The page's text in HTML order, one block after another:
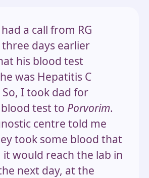
a call from RG
days earlier
his blood test
was Hepatitis C
I took dad for
test to Porvorim.
centre told me
took some blood that
it would reach the lab in
next day, at the